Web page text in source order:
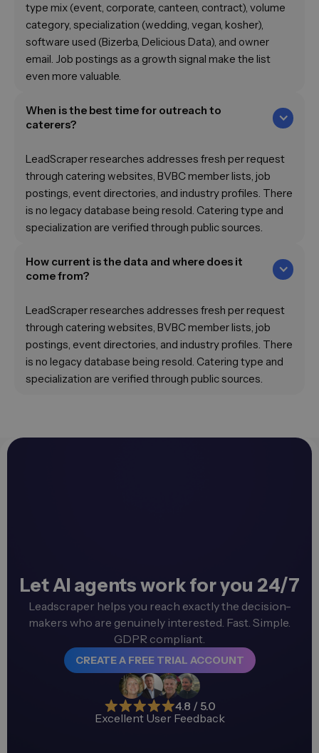
type mix (event, corporate, canteen, contract), volume
category, specialization (wedding, vegan, kosher),
software used (Bizerba, Delicious Data), and owner
email. Job postings as a growth signal make the list
even more valuable.
When is the best time for outreach to
caterers?
LeadScraper researches addresses fresh per request
through catering websites, BVBC member lists, job
postings, event directories, and industry profiles. There
is no legacy database being resold. Catering type and
specialization are verified through public sources.
How current is the data and where does it
come from?
LeadScraper researches addresses fresh per request
through catering websites, BVBC member lists, job
postings, event directories, and industry profiles. There
is no legacy database being resold. Catering type and
specialization are verified through public sources.
Let AI agents work for you 24/7
Leadscraper helps you reach exactly the decision-
makers who are genuinely interested. Fast. Simple.
GDPR compliant.
CREATE A FREE TRIAL ACCOUNT
4.8 / 5.0
Excellent User Feedback